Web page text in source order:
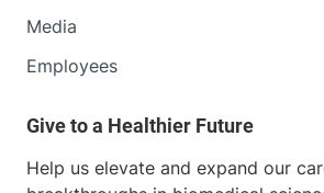
National Life Cancer
130 Fisher Road
Berlin,VT 05602-
Media
Employees
Help us elevate and expand our